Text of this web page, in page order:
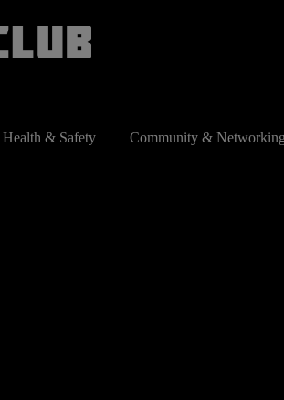
Health & Safety Community & Networking